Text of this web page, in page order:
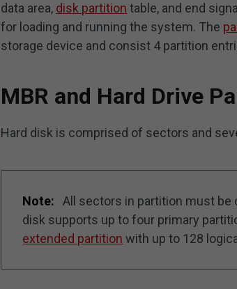
data area, disk partition table, and end
for loading and running the system. The
storage device and consist 4 partition
MBR and Hard Drive
Hard disk is comprised of sectors and
Note:
All sectors in partition must be
disk supports up to four primary
extended partition with up to 128